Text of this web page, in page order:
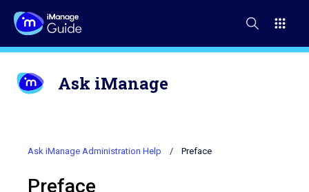
Ask iManage
Ask iManage Administration Help Preface
Preface